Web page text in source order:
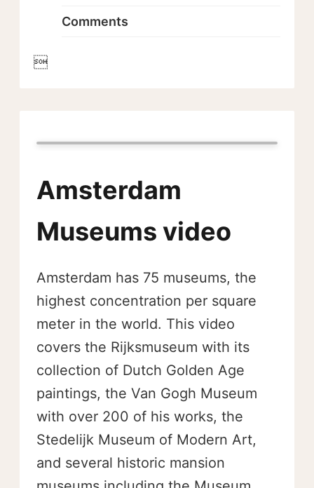
Amsterdam
Museums video
Amsterdam has 75 museums, the
highest concentration per square
meter in the world. This video
covers the Rijksmuseum with its
collection of Dutch Golden Age
paintings, the Van Gogh Museum
with over 200 of his works, the
Stedelijk Museum of Modern Art,
and several historic mansion
Comments
